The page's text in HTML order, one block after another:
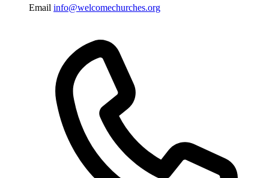
Email info@welcomechurches.org